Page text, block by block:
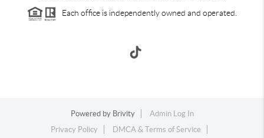
Each office is independently owned and operated.
Powered by Brivity
Admin Log In
Privacy Policy
DMCA & Terms of Service